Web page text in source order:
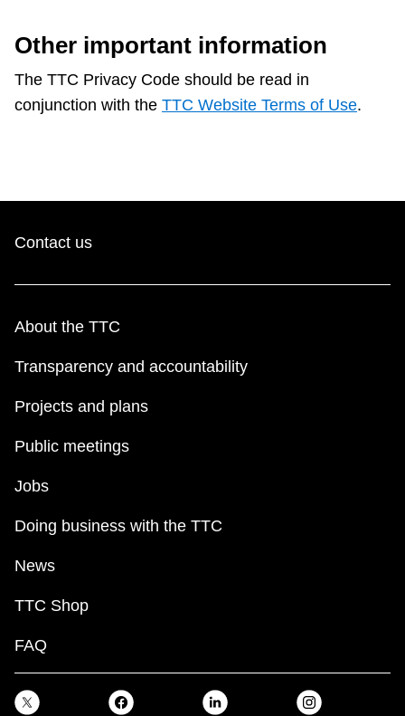
Other important information
The TTC Privacy Code should be read in
conjunction with the TTC Website Terms of Use.
Contact us
About the TTC
Transparency and accountability
Projects and plans
Public meetings
Jobs
Doing business with the TTC
News
TTC Shop
FAQ